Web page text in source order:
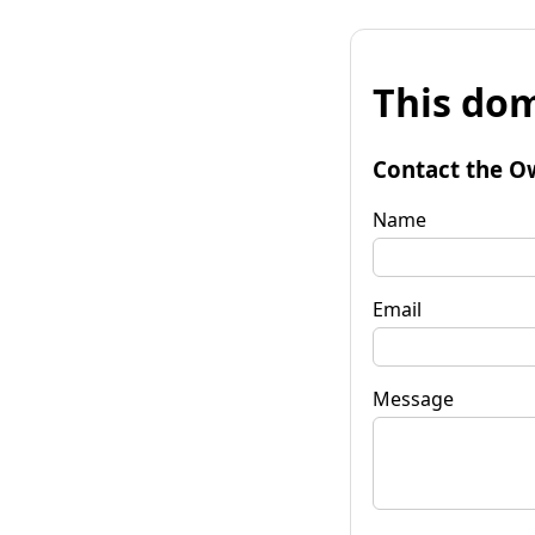
This
Contact the
Name
Email
Message